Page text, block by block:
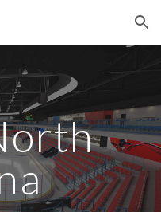
Skip to navigation